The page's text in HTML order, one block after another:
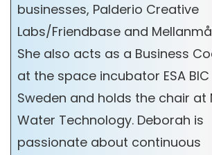
businesses, Palderio Creative
Labs/Friendbase and
She also acts as a Business
at the space incubator ESA BIC
Sweden and holds the chair at
Water Technology. Deborah is
passionate about continuous